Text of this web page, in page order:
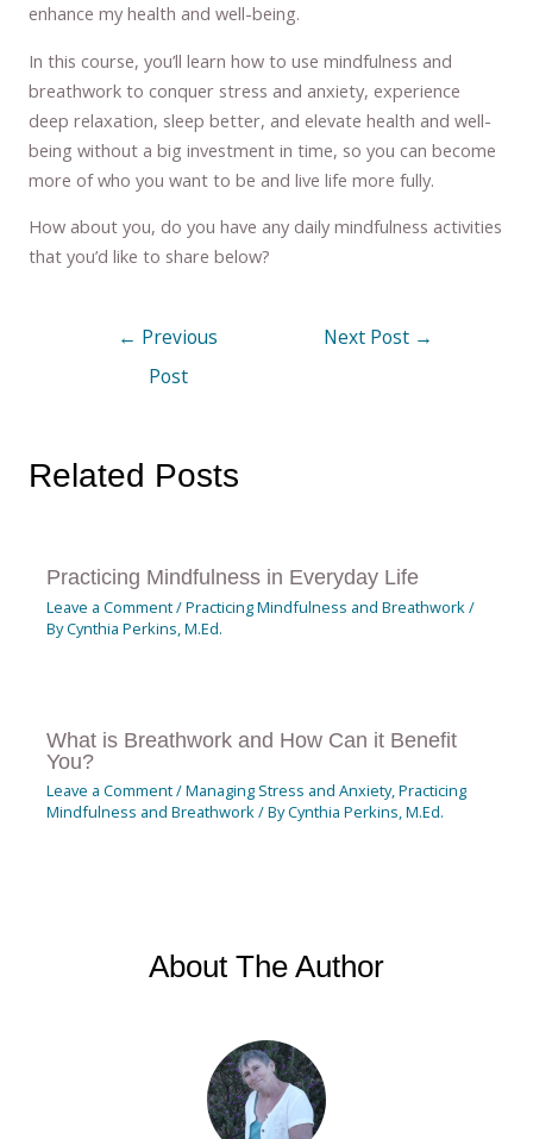
enhance my health and well-being.
In this course, you’ll learn how to use mindfulness and
breathwork to conquer stress and anxiety, experience
deep relaxation, sleep better, and elevate health and well-
being without a big investment in time, so you can become
more of who you want to be and live life more fully.
How about you, do you have any daily mindfulness activities
that you’d like to share below?
← Previous
Post
Next Post →
Related Posts
Practicing Mindfulness in Everyday Life
Leave a Comment/Practicing Mindfulness and Breathwork/
ByCynthia Perkins, M.Ed.
What is Breathwork and How Can it Benefit
You?
Leave a Comment/Managing Stress and Anxiety,Practicing
Mindfulness and Breathwork/ ByCynthia Perkins, M.Ed.
About The Author